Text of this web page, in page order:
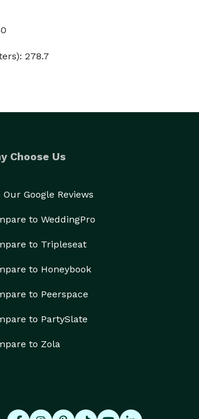
278.7
Choose Us
Our Google Reviews
to WeddingPro
to Tripleseat
to Honeybook
to Peerspace
to PartySlate
to Zola